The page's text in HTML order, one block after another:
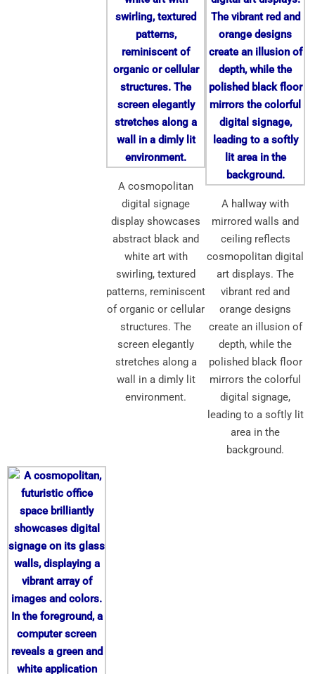
A cosmopolitan
digital signage
display showcases
abstract black and
white art with
swirling, textured
patterns, reminiscent
of organic or cellular
structures. The
screen elegantly
stretches along a
wall in a dimly lit
environment.
A hallway with
mirrored walls and
ceiling reflects
cosmopolitan digital
art displays. The
vibrant red and
orange designs
create an illusion of
depth, while the
polished black floor
mirrors the colorful
digital signage,
leading to a softly lit
area in the
background.